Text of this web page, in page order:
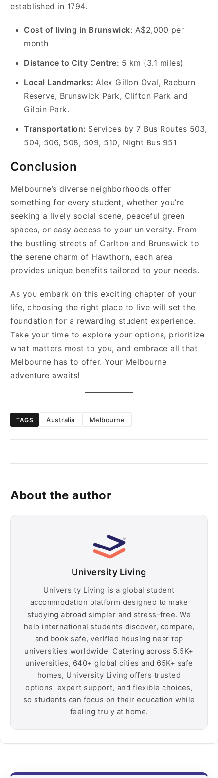
established in 1794.
Cost of living in Brunswick: A$2,000 per
month
Distance to City Centre: 5 km (3.1 miles)
Local Landmarks: Alex Gillon Oval, Raeburn
Reserve, Brunswick Park, Clifton Park and
Gilpin Park.
Transportation: Services by 7 Bus Routes 503,
504, 506, 508, 509, 510, Night Bus 951
Conclusion
Melbourne’s diverse neighborhoods offer
something for every student, whether you’re
seeking a lively social scene, peaceful green
spaces, or easy access to your university. From
the bustling streets of Carlton and Brunswick to
the serene charm of Hawthorn, each area
provides unique benefits tailored to your needs.
As you embark on this exciting chapter of your
life, choosing the right place to live will set the
foundation for a rewarding student experience.
Take your time to explore your options, prioritize
what matters most to you, and embrace all that
Melbourne has to offer. Your Melbourne
adventure awaits!
TAGS Australia Melbourne
About the author
University Living
University Living is a global student
accommodation platform designed to make
studying abroad simpler and stress-free. We
help international students discover, compare,
and book safe, verified housing near top
universities worldwide. Catering across 5.5K+
universities, 640+ global cities and 65K+ safe
homes, University Living offers trusted
options, expert support, and flexible choices,
so students can focus on their education while
feeling truly at home.